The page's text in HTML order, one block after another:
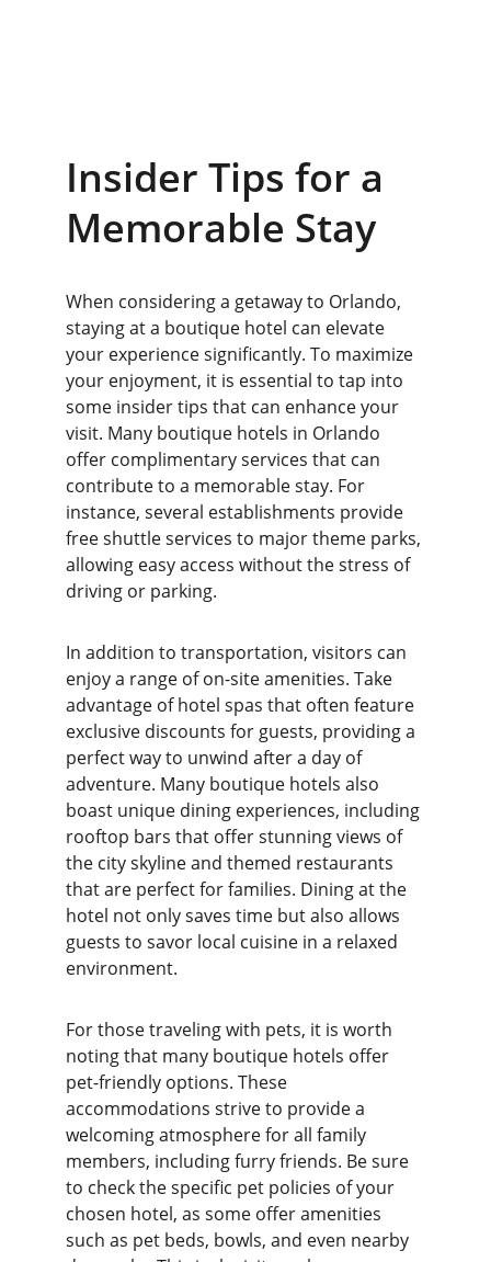
Insider Tips for a
Memorable Stay
When considering a getaway to Orlando,
staying at a boutique hotel can elevate
your experience significantly. To maximize
your enjoyment, it is essential to tap into
some insider tips that can enhance your
visit. Many boutique hotels in Orlando
offer complimentary services that can
contribute to a memorable stay. For
instance, several establishments provide
free shuttle services to major theme parks,
allowing easy access without the stress of
driving or parking.
In addition to transportation, visitors can
enjoy a range of on-site amenities. Take
advantage of hotel spas that often feature
exclusive discounts for guests, providing a
perfect way to unwind after a day of
adventure. Many boutique hotels also
boast unique dining experiences, including
rooftop bars that offer stunning views of
the city skyline and themed restaurants
that are perfect for families. Dining at the
hotel not only saves time but also allows
guests to savor local cuisine in a relaxed
environment.
For those traveling with pets, it is worth
noting that many boutique hotels offer
pet-friendly options. These
accommodations strive to provide a
welcoming atmosphere for all family
members, including furry friends. Be sure
to check the specific pet policies of your
chosen hotel, as some offer amenities
such as pet beds, bowls, and even nearby